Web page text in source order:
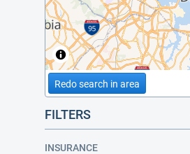
Redo search in area
FILTERS
INSURANCE